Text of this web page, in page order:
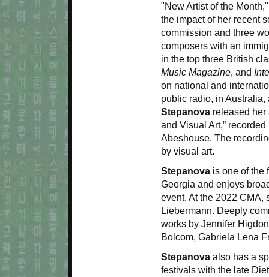
"New Artist of the
the impact of her recent
commission and three
composers with an
in the top three British
Music Magazine, and
on national and
public radio, in
Stepanova released her
and Visual Art,”
Abeshouse. The
by visual art.
Stepanova is one of the
Georgia and enjoys
event. At the 2022 CMA,
Liebermann. Deeply
works by Jennifer
Bolcom, Gabriela Lena
Stepanova also has a
festivals with the late